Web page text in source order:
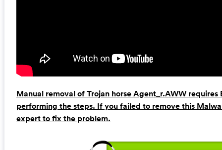
Manual removal ofTrojan horse Agent_r.AWWrequires
performing the steps. If you failed to remove this
expert to fix the problem.